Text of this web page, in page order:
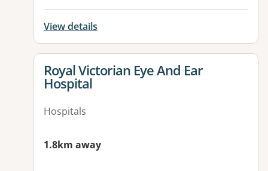
View details
View details for
Royal Victorian Eye And Ear
Hospital
Hospitals
1.8km away